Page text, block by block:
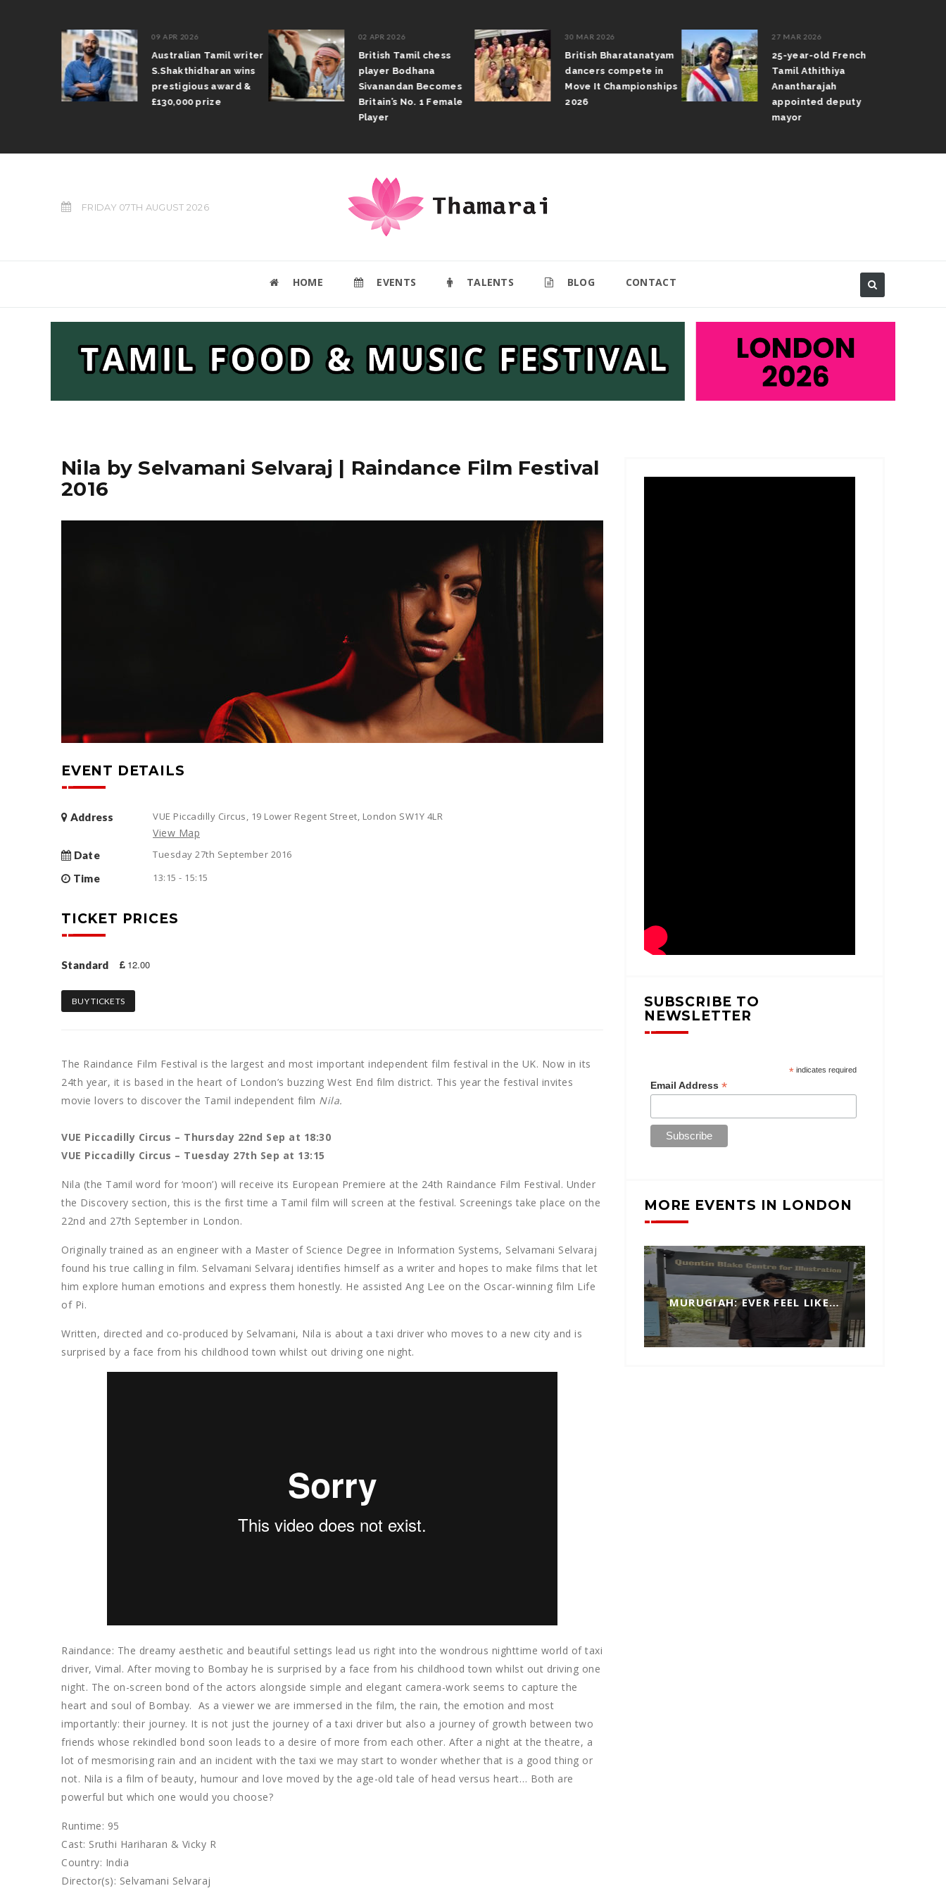
09 APR 2026
Australian Tamil writer
S.Shakthidharan wins
prestigious award &
£130,000 prize
02 APR 2026
British Tamil chess
player Bodhana
Sivanandan Becomes
Britain’s No. 1 Female
Player
30 MAR 2026
British Bharatanatyam
dancers compete in
Move It Championships
2026
27 MAR 2026
25-year-old French
Tamil Athithiya
Anantharajah
appointed deputy
mayor
FRIDAY 07TH AUGUST 2026
HOME EVENTS TALENTS BLOG CONTACT
Nila by Selvamani Selvaraj | Raindance Film Festival
2016
EVENT DETAILS
Address VUE Piccadilly Circus, 19 Lower Regent Street, London SW1Y 4LR
View Map
Date
Tuesday 27th September 2016
Time
13:15 - 15:15
TICKET PRICES
Standard 12.00
BUY TICKETS
The Raindance Film Festival is the largest and most important independent film festival in the UK. Now in its
24th year, it is based in the heart of London’s buzzing West End film district. This year the festival invites
movie lovers to discover the Tamil independent film Nila.
VUE Piccadilly Circus – Thursday 22nd Sep at 18:30
VUE Piccadilly Circus – Tuesday 27th Sep at 13:15
Nila (the Tamil word for ‘moon’) will receive its European Premiere at the 24th Raindance Film Festival. Under
the Discovery section, this is the first time a Tamil film will screen at the festival. Screenings take place on the
22nd and 27th September in London.
Originally trained as an engineer with a Master of Science Degree in Information Systems, Selvamani Selvaraj
found his true calling in film. Selvamani Selvaraj identifies himself as a writer and hopes to make films that let
him explore human emotions and express them honestly. He assisted Ang Lee on the Oscar-winning film Life
of Pi.
Written, directed and co-produced by Selvamani, Nila is about a taxi driver who moves to a new city and is
surprised by a face from his childhood town whilst out driving one night.
Raindance: The dreamy aesthetic and beautiful settings lead us right into the wondrous nighttime world of taxi
driver, Vimal. After moving to Bombay he is surprised by a face from his childhood town whilst out driving one
night. The on-screen bond of the actors alongside simple and elegant camera-work seems to capture the
heart and soul of Bombay. As a viewer we are immersed in the film, the rain, the emotion and most
importantly: their journey. It is not just the journey of a taxi driver but also a journey of growth between two
friends whose rekindled bond soon leads to a desire of more from each other. After a night at the theatre, a
lot of mesmorising rain and an incident with the taxi we may start to wonder whether that is a good thing or
not. Nila is a film of beauty, humour and love moved by the age-old tale of head versus heart… Both are
powerful but which one would you choose?
Runtime: 95
Cast: Sruthi Hariharan & Vicky R
Country: India
Director(s): Selvamani Selvaraj
SUBSCRIBE TO
NEWSLETTER
*indicates required
Email Address*
MORE EVENTS IN LONDON
MURUGIAH: EVER FEEL LIKE…